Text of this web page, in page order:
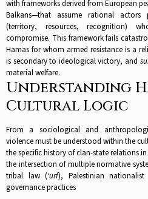
with frameworks derived from European
Balkans—that assume rational
(territory, resources, recognition)
compromise. This framework fails
Hamas for whom armed resistance is a
is secondary to ideological victory, and
material welfare.​
Understanding
Cultural Logic
From a sociological and
violence must be understood within the
the specific history of clan-state relations
the intersection of multiple normative
tribal law (‘urf), Palestinian
governance practices​